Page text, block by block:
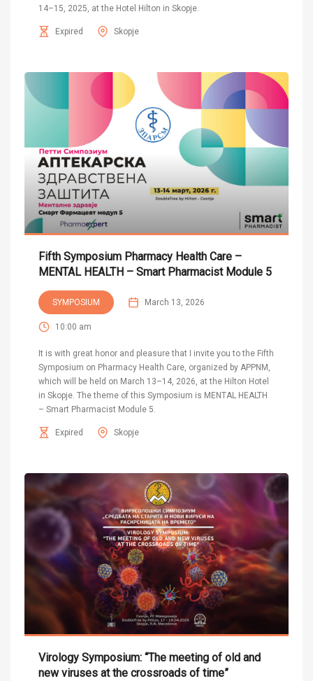
14–15, 2025, at the Hotel Hilton in Skopje.
Expired Skopje
Fifth Symposium Pharmacy Health Care –
MENTAL HEALTH – Smart Pharmacist Module 5
SYMPOSIUM March 13, 2026
10:00 am
It is with great honor and pleasure that I invite you to the Fifth
Symposium on Pharmacy Health Care, organized by APPNM,
which will be held on March 13–14, 2026, at the Hilton Hotel
in Skopje. The theme of this Symposium is MENTAL HEALTH
– Smart Pharmacist Module 5.
Expired Skopje
Virology Symposium: “The meeting of old and
new viruses at the crossroads of time”